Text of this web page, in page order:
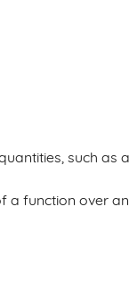
such as
a function over